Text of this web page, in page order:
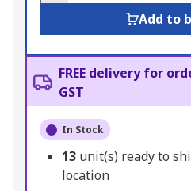
Add to
FREE delivery for
GST
In Stock
13 unit(s) ready to
location